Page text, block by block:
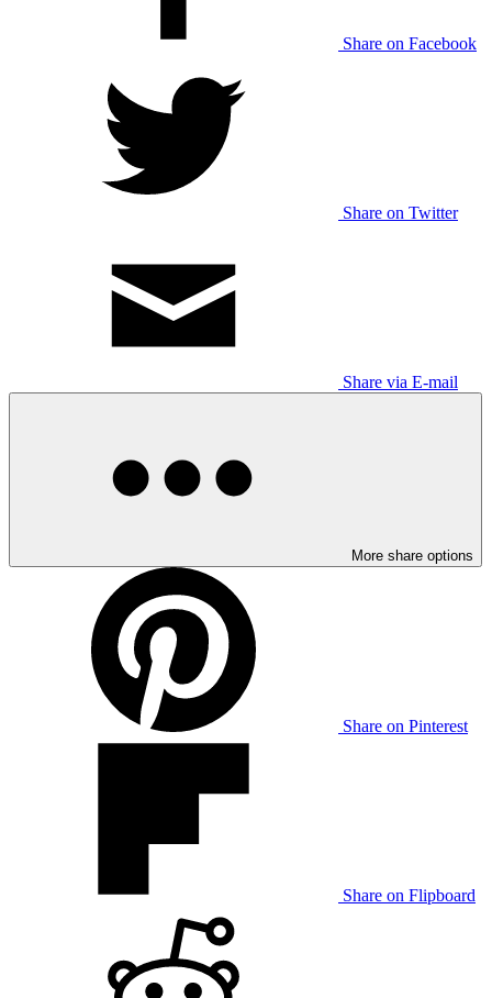
Share on Facebook
Share on Twitter
Share via E-mail
More share options
Share on Pinterest
Share on Flipboard